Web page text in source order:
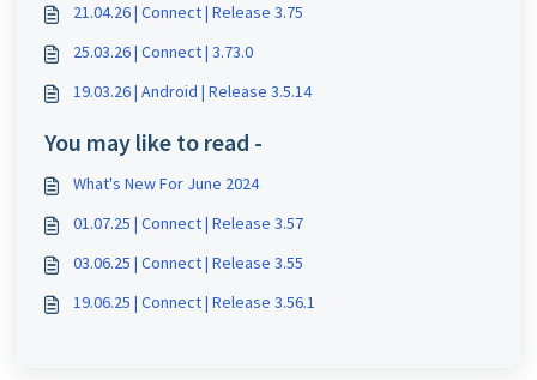
21.04.26 | Connect | Release 3.75
25.03.26 | Connect | 3.73.0
19.03.26 | Android | Release 3.5.14
You may like to read -
What's New For June 2024
01.07.25 | Connect | Release 3.57
03.06.25 | Connect | Release 3.55
19.06.25 | Connect | Release 3.56.1